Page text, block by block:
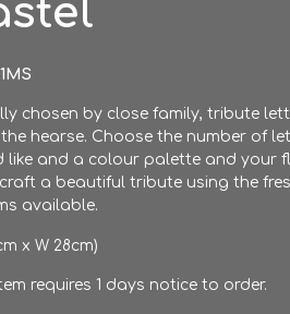
chosen by close family, tribute
hearse. Choose the number of
like and a colour palette and your
a beautiful tribute using the
available.
x W 28cm)
requires 1 days notice to order.